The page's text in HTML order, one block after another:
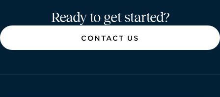
Ready to get started?
CONTACT US